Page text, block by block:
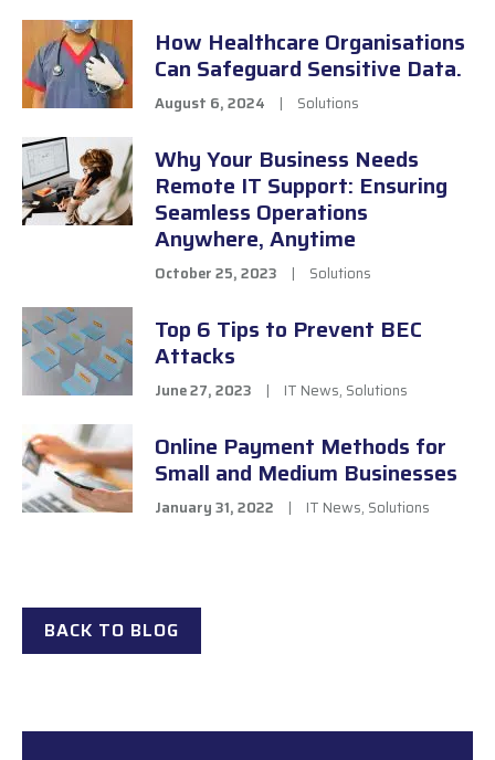
How Healthcare Organisations
Can Safeguard Sensitive Data.
August 6, 2024 | Solutions
Why Your Business Needs
Remote IT Support: Ensuring
Seamless Operations
Anywhere, Anytime
October 25, 2023 | Solutions
Top 6 Tips to Prevent BEC
Attacks
June 27, 2023 | IT News, Solutions
Online Payment Methods for
Small and Medium Businesses
January 31, 2022 | IT News, Solutions
BACK TO BLOG